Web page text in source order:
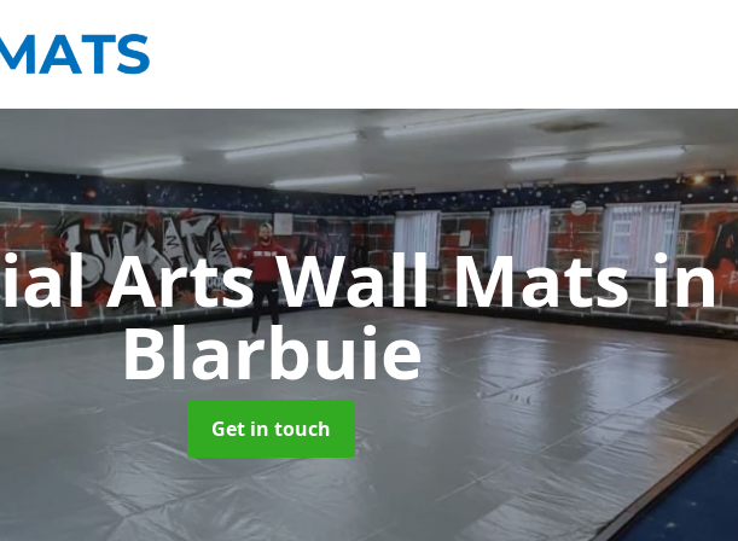
Arts Wall Matsin
Blarbuie
Get in touch